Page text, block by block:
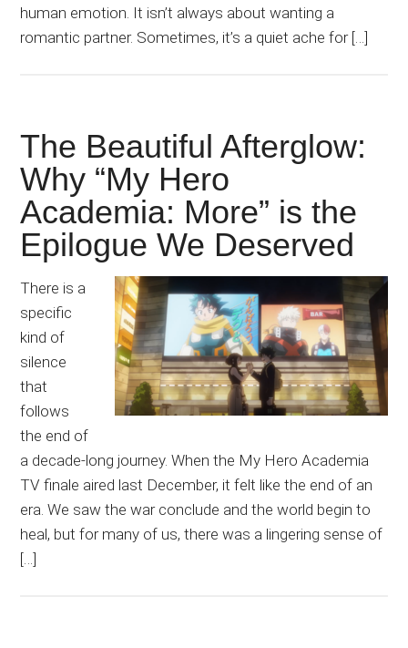
human emotion. It isn’t always about wanting a
romantic partner. Sometimes, it’s a quiet ache for […]
The Beautiful Afterglow:
Why “My Hero
Academia: More” is the
Epilogue We Deserved
There is a
specific
kind of
silence
that
follows
the end of
a decade-long journey. When the My Hero Academia
TV finale aired last December, it felt like the end of an
era. We saw the war conclude and the world begin to
heal, but for many of us, there was a lingering sense of
[…]